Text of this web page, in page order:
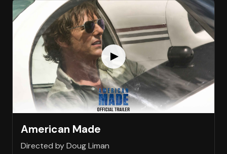
American Made
Directed by Doug Liman